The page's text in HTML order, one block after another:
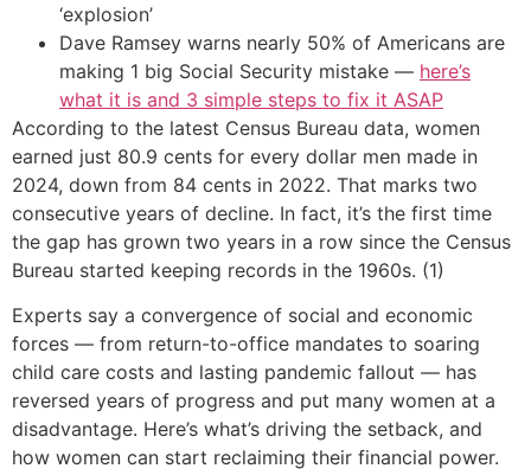
‘explosion’
Dave Ramsey warns nearly 50% of Americans are
making 1 big Social Security mistake — here’s
what it is and 3 simple steps to fix it ASAP
According to the latest Census Bureau data, women
earned just 80.9 cents for every dollar men made in
2024, down from 84 cents in 2022. That marks two
consecutive years of decline. In fact, it’s the first time
the gap has grown two years in a row since the Census
Bureau started keeping records in the 1960s. (1)
Experts say a convergence of social and economic
forces — from return-to-office mandates to soaring
child care costs and lasting pandemic fallout — has
reversed years of progress and put many women at a
disadvantage. Here’s what’s driving the setback, and
how women can start reclaiming their financial power.